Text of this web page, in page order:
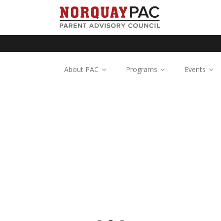
About PAC Programs Events